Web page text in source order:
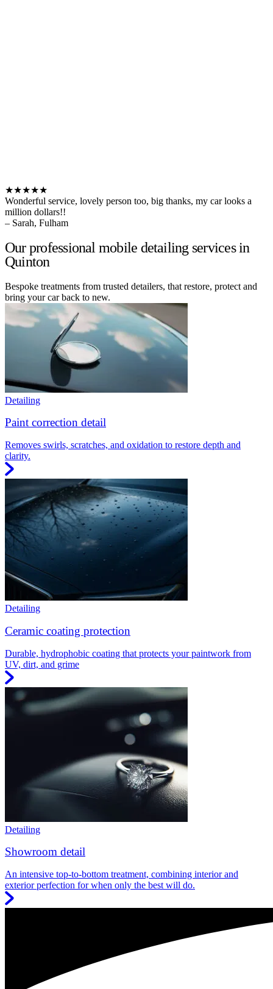
★★★★★
Wonderful service, lovely person too, big thanks, my car looks a
million dollars!!
– Sarah, Fulham
Our professional mobile detailing services in
Quinton
Bespoke treatments from trusted detailers, that restore, protect and
bring your car back to new.
Detailing
Paint correction detail
Removes swirls, scratches, and oxidation to restore depth and
clarity.
Detailing
Ceramic coating protection
Durable, hydrophobic coating that protects your paintwork from
UV, dirt, and grime
Detailing
Showroom detail
An intensive top-to-bottom treatment, combining interior and
exterior perfection for when only the best will do.